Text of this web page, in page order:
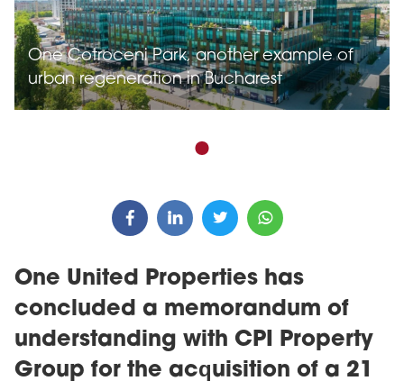
One Cotroceni Park, another example of
urban regeneration in Bucharest
One United Properties has
concluded a memorandum of
understanding with CPI Property
Group for the acquisition of a 21